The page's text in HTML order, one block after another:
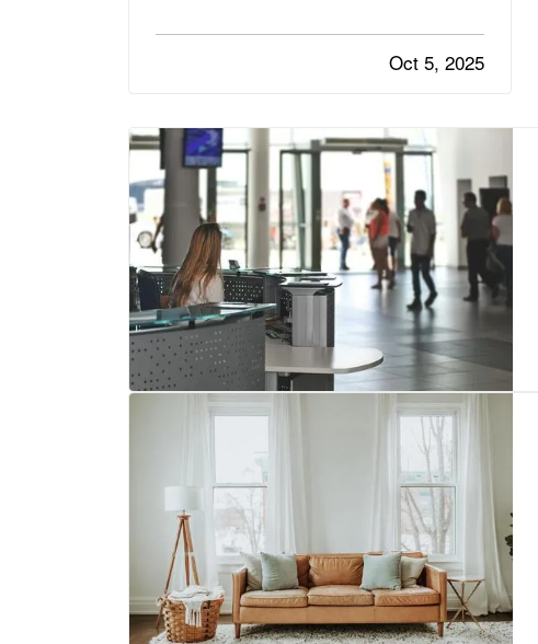
or stolen, a detailed list makes it easier
to verify losses and can speed up the
remember to include…
Oct 5, 2025